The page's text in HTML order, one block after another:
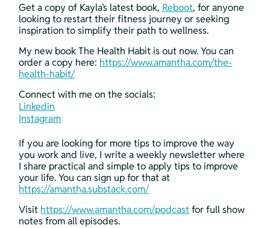
Get a copy of Kayla’s latest book, Reboot, for anyone
looking to restart their fitness journey or seeking
inspiration to simplify their path to wellness.
My new book The Health Habit is out now. You can
order a copy here: https://www.amantha.com/the-
health-habit/
Connect with me on the socials:
Linkedin
Instagram
If you are looking for more tips to improve the way
you work and live, I write a weekly newsletter where
I share practical and simple to apply tips to improve
your life. You can sign up for that at
https://amantha.substack.com/
Visit https://www.amantha.com/podcast for full show
notes from all episodes.